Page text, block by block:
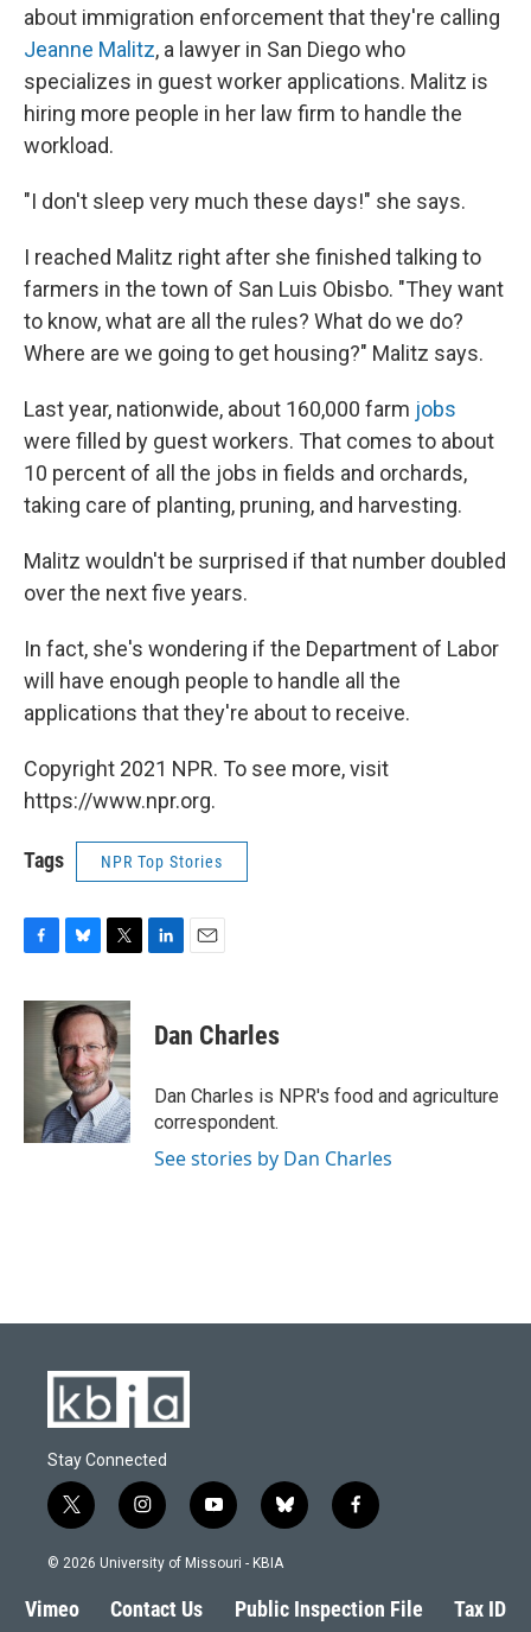
about immigration enforcement that they're calling
Jeanne Malitz, a lawyer in San Diego who
specializes in guest worker applications. Malitz is
hiring more people in her law firm to handle the
workload.
"I don't sleep very much these days!" she says.
I reached Malitz right after she finished talking to
farmers in the town of San Luis Obisbo. "They want
to know, what are all the rules? What do we do?
Where are we going to get housing?" Malitz says.
Last year, nationwide, about 160,000 farm jobs
were filled by guest workers. That comes to about
10 percent of all the jobs in fields and orchards,
taking care of planting, pruning, and harvesting.
Malitz wouldn't be surprised if that number doubled
over the next five years.
In fact, she's wondering if the Department of Labor
will have enough people to handle all the
applications that they're about to receive.
Copyright 2021 NPR. To see more, visit
https://www.npr.org.
Tags NPR Top Stories
c
u
e
s
k
y
i
t
t
e
r
k
e
n
i
l
Dan Charles
Dan Charles is NPR's food and agriculture
correspondent.
See stories by Dan Charles
Stay Connected
t
w
i
t
e
i
n
s
a
g
y
o
u
b
l
s
k
f
a
b
o
© 2026 University of Missouri - KBIA
Vimeo Contact Us Public Inspection File Tax ID